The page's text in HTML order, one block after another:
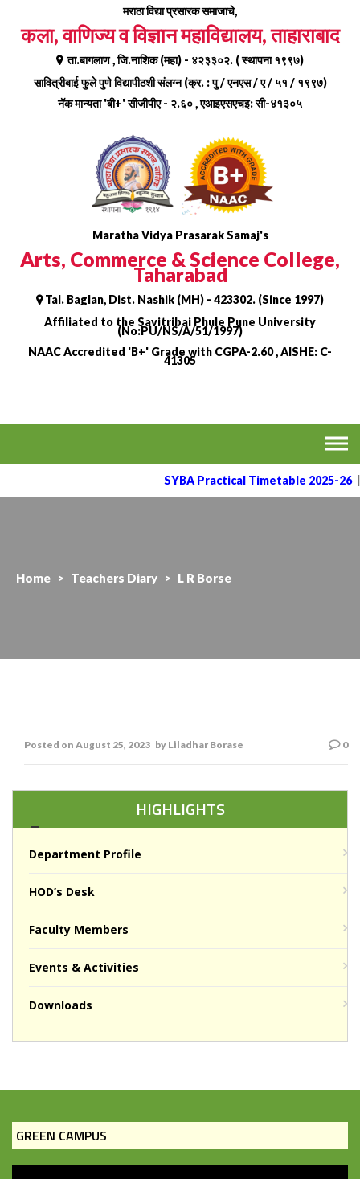
content
मराठा विद्या प्रसारक समाजाचे,
कला, वाणिज्य व विज्ञान महाविद्यालय, ताहाराबाद
ता.बागलाण , जि.नाशिक (महा) - ४२३३०२. ( स्थापना १९९७)
सावित्रीबाई फुले पुणे विद्यापीठशी संलग्न (क्र. : पु / एनएस / ए / ५१ / १९९७)
नॅक मान्यता 'बी+' सीजीपीए - २.६० , एआइएसएचइ: सी-४१३०५
Maratha Vidya Prasarak Samaj's
Arts, Commerce & Science College,
Taharabad
Tal. Baglan, Dist. Nashik (MH) - 423302. (Since 1997)
Affiliated to the Savitribai Phule Pune University
(No:PU/NS/A/51/1997)
NAAC Accredited 'B+' Grade with CGPA-2.60 , AISHE: C-
41305
MVPS's Arts, Commerce
Taharabad.
SYBA Practical Timetable 2025-26
Home > Teachers Diary > L R Borse
Posted on August 25, 2023 by Liladhar Borase 0
HIGHLIGHTS
Department Profile
HOD’s Desk
Faculty Members
Events & Activities
Downloads
GREEN CAMPUS